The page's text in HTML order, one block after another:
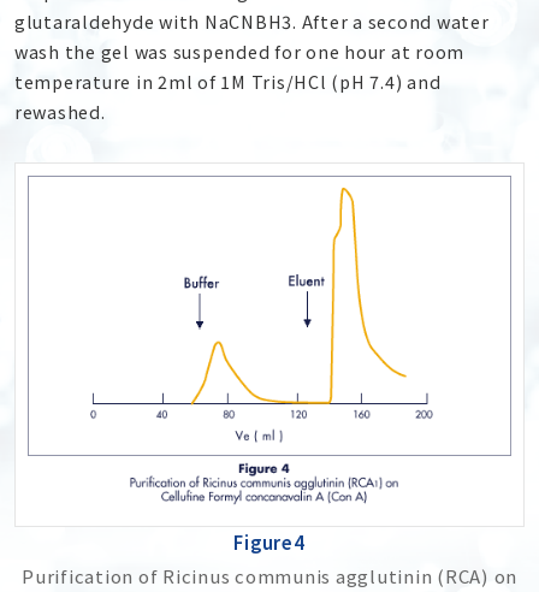
glutaraldehyde with NaCNBH3. After a second water
wash the gel was suspended for one hour at room
temperature in 2ml of 1M Tris/HCl (pH 7.4) and
rewashed.
Figure4
Purification of Ricinus communis agglutinin (RCA) on